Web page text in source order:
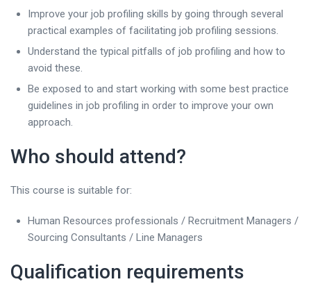
Improve your job profiling skills by going through several
practical examples of facilitating job profiling sessions.
Understand the typical pitfalls of job profiling and how to
avoid these.
Be exposed to and start working with some best practice
guidelines in job profiling in order to improve your own
approach.
Who should attend?
This course is suitable for:
Human Resources professionals / Recruitment Managers /
Sourcing Consultants / Line Managers
Qualification requirements